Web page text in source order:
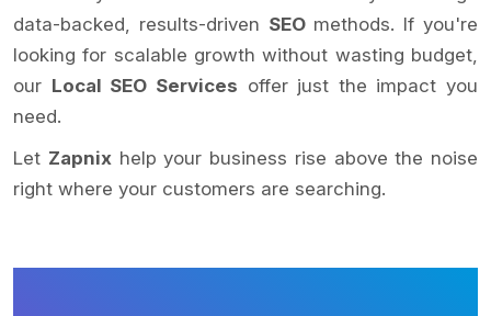
data-backed, results-driven SEOmethods. If you're
looking for scalable growth without wasting budget,
our Local SEO Services offer just the impact you
need.
Let Zapnixhelp your business rise above the noise
right where your customers are searching.